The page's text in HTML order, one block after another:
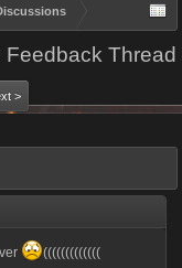
Thread
>
(((((((((((((